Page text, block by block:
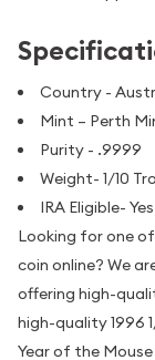
Country -
Mint – Perth
Purity - .9999
Weight- 1/10
IRA Eligible- Yes
Looking for one
coin online? We
offering high-
high-quality 1996
Year of the